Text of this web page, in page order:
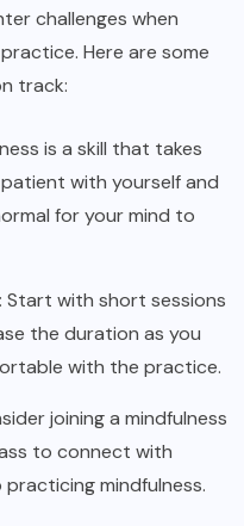
challenges when
Here are some
track:
is a skill that takes
with yourself and
for your mind to
: Start with short sessions
the duration as you
with the practice.
joining a mindfulness
to connect with
mindfulness.